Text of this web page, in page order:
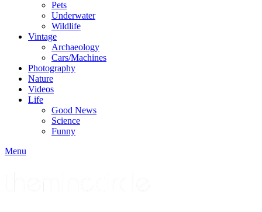
Pets
Underwater
Wildlife
Vintage
Archaeology
Cars/Machines
Photography
Nature
Videos
Life
Good News
Science
Funny
Menu